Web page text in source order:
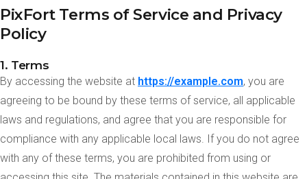
PixFort Terms of Service and Privacy
Policy
1. Terms
By accessing the website at https://example.com, you are
agreeing to be bound by these terms of service, all applicable
laws and regulations, and agree that you are responsible for
compliance with any applicable local laws. If you do not agree
with any of these terms, you are prohibited from using or